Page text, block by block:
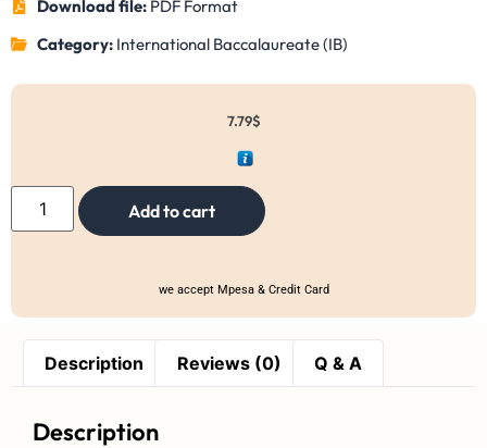
Download file: PDF Format
Category: International Baccalaureate (IB)
7.79$
Add to cart
we accept Mpesa & Credit Card
Description Reviews (0) Q & A
Description